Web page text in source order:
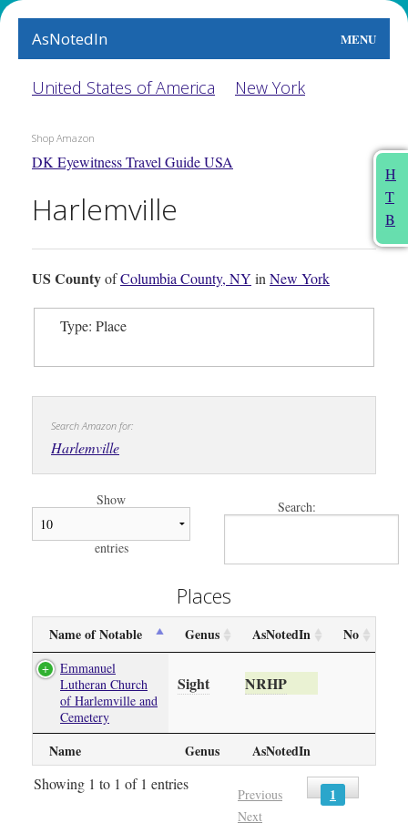
AsNotedIn MENU
World
The Arts
People
This Month
About
H
T
B
United States of America New York
Shop Amazon
DK Eyewitness Travel Guide USA
Harlemville
US CountyofColumbia County, NY inNew York
Type: Place
Search Amazon for:
Harlemville
Show
entries
Search:
Places
Name of Notable Genus AsNotedIn No
Name Genus AsNotedIn
Emmanuel
Lutheran Church
of Harlemville and
Cemetery
Sight NRHP
Showing 1 to 1 of 1 entries
Previous 1
Next